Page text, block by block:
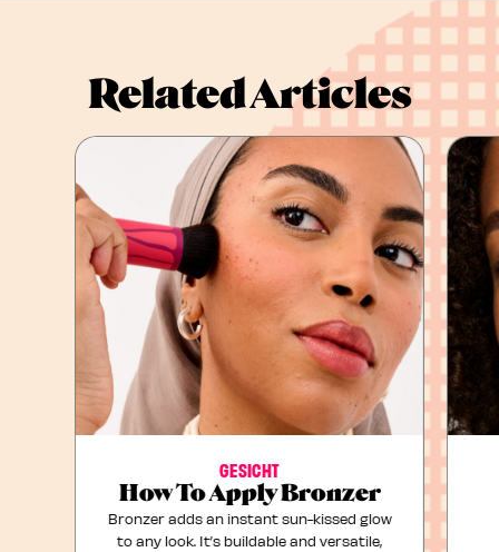
Related Articles
GESICHT
How To Apply Bronzer
Bronzer adds an instant sun-kissed glow
to any look. It’s buildable and versatile,